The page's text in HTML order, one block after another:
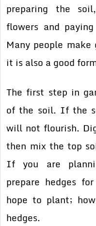
preparing the
flowers and
Many people
it is also a good
The first step in
of the soil. If the
will not flourish.
then mix the top
If you are
prepare hedges
hope to plant;
hedges.